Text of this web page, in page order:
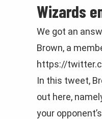
Wizards
We got an
Brown, a
https://
In this tweet,
out here,
your